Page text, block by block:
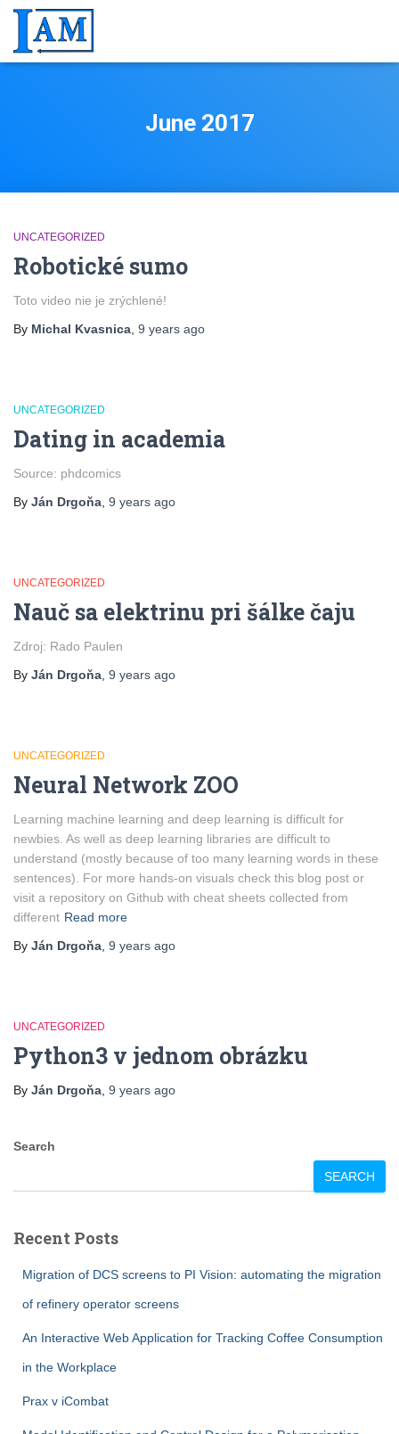
June 2017
UNCATEGORIZED
Robotické sumo
Toto video nie je zrýchlené!
By Michal Kvasnica 9 years ago
UNCATEGORIZED
Dating in academia
Source: phdcomics
By Ján Drgoňa 9 years ago
UNCATEGORIZED
Nauč sa elektrinu pri šálke čaju
Zdroj: Rado Paulen
By Ján Drgoňa 9 years ago
UNCATEGORIZED
Neural Network ZOO
Learning machine learning and deep learning is difficult for
newbies. As well as deep learning libraries are difficult to
understand (mostly because of too many learning words in these
sentences). For more hands-on visuals check this blog post or
visit a repository on Github with cheat sheets collected from
different Read more
By Ján Drgoňa 9 years ago
UNCATEGORIZED
Python3 v jednom obrázku
By Ján Drgoňa 9 years ago
Search
SEARCH
Recent Posts
Migration of DCS screens to PI Vision: automating the migration
of refinery operator screens
An Interactive Web Application for Tracking Coffee Consumption
in the Workplace
Prax v iCombat